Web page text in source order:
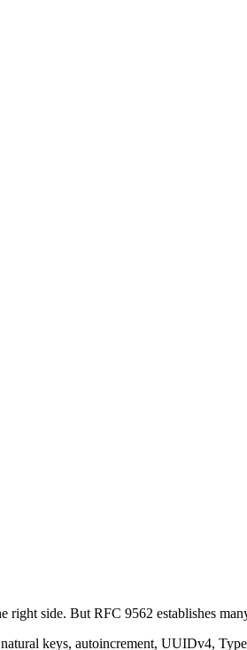
side. But RFC 9562 establishes
natural keys, autoincrement, UUIDv4,